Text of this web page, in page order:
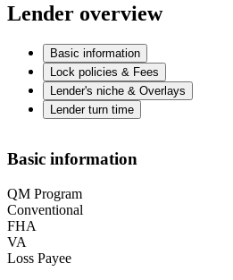
Lender overview
Basic information
Lock policies & Fees
Lender's niche & Overlays
Lender turn time
Basic information
QM Program
Conventional
FHA
VA
Loss Payee